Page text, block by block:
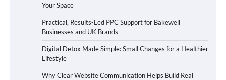
Your Space
Practical, Results-Led PPC Support for Bakewell
Businesses and UK Brands
Digital Detox Made Simple: Small Changes for a Healthier
Lifestyle
Why Clear Website Communication Helps Build Real